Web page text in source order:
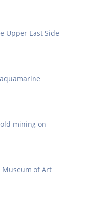
Upper East Side
mining on
Museum of Art